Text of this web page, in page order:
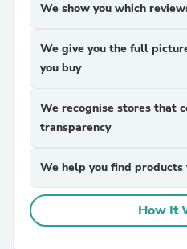
We show you which
We give you the full
you buy
We recognise stores that
transparency
We help you find products
How It